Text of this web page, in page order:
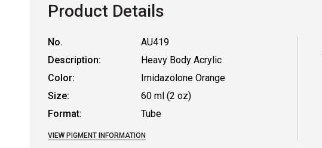
Product Details
No.
AU419
Description:
Heavy Body Acrylic
Color:
Imidazolone Orange
Size:
60 ml (2 oz)
Format:
Tube
VIEW PIGMENT INFORMATION